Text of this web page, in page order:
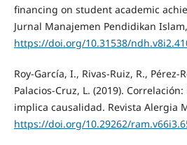
financing on student academic
Jurnal Manajemen Pendidikan
https://doi.org/10.31538/
Roy-García, I., Rivas-Ruiz, R., Pérez-
Palacios-Cruz, L. (2019).
implica causalidad. Revista Alergia
https://doi.org/10.29262/